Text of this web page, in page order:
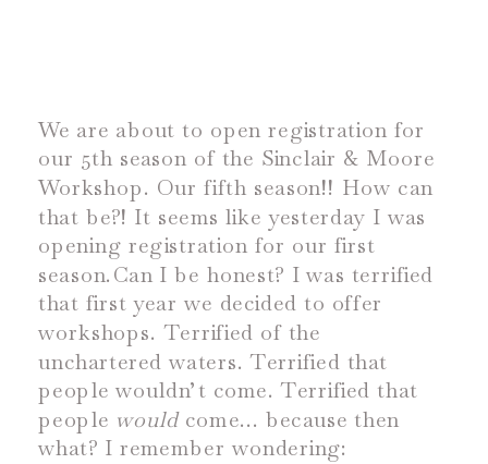
We are about to open registration for
our 5th season of the Sinclair & Moore
Workshop. Our fifth season!! How can
that be?! It seems like yesterday I was
opening registration for our first
season.Can I be honest? I was terrified
that first year we decided to offer
workshops. Terrified of the
unchartered waters. Terrified that
people wouldn’t come. Terrified that
people would come… because then
what? I remember wondering: